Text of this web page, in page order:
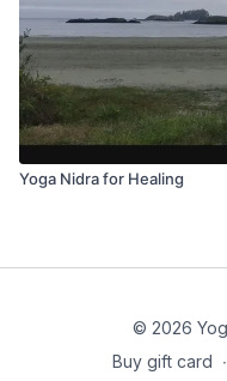
Yoga Nidra for Healing
© 2026
Buy gift card ∙